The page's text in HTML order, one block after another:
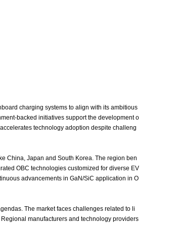
charging systems to align with its ambitious
initiatives support the development o
technology adoption despite challeng
China, Japan and South Korea. The region ben
OBC technologies customized for diverse EV
advancements in GaN/SiC application in O
The market faces challenges related to li
manufacturers and technology providers